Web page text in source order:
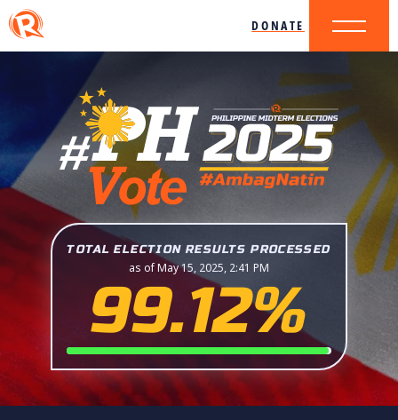
DONATE
TOTAL ELECTION RESULTS PROCESSED
as of May 15, 2025, 2:41 PM
99.12%